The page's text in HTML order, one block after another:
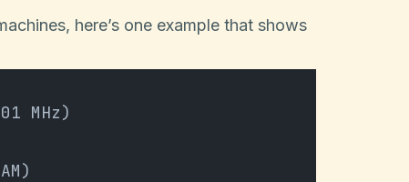
here’s one example that shows
MHz)